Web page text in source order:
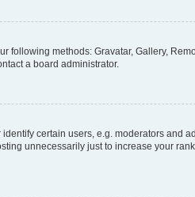
following methods: Gravatar, Gallery,
a board administrator.
certain users, e.g. moderators and
unnecessarily just to increase your